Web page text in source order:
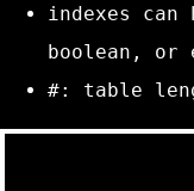
indexes can
boolean , or
#: table